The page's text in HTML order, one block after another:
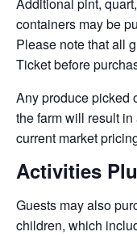
Additional pint,
containers may be
Please note that all
Ticket before
Any produce picked
the farm will result
current market
Activities
Guests may also
children, which